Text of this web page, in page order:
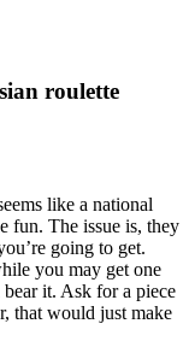
roulette
like a national
fun. The issue is, they
going to get.
you may get one
it. Ask for a piece
that would just make